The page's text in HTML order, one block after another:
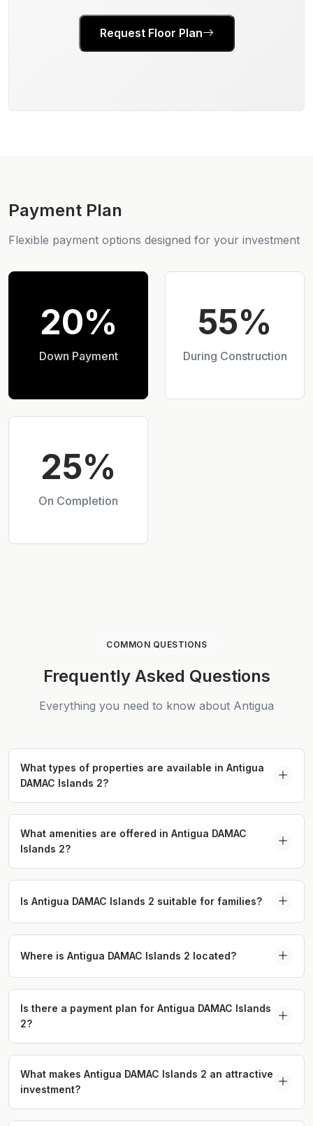
Request Floor Plan
Payment Plan
Flexible payment options designed for your investment
20%
Down Payment
55%
During Construction
25%
On Completion
COMMON QUESTIONS
Frequently Asked Questions
Everything you need to know about Antigua
What types of properties are available in Antigua
DAMAC Islands 2?
Antigua offers spacious 4 and 5-bedroom
townhouses, 5-bedroom twin villas, and 6-
bedroom villas designed with eco-conscious
architecture and luxury finishes.
What amenities are offered in Antigua DAMAC
Islands 2?
Residents of Antigua enjoy over 45 amenities,
including natural swimming lagoons, pools, a
resort-style living experience.
Is Antigua DAMAC Islands 2 suitable for families?
Yes, Antigua is designed with families in mind,
offering spacious homes, abundant green spaces,
Where is Antigua DAMAC Islands 2 located?
Antigua DAMAC Islands 2 is located near Emirates
Road (E611) and Sheikh Mohammed Bin Zayed
Road (E311), offering easy access to key
destinations.
Is there a payment plan for Antigua DAMAC Islands
2?
Yes, Antigua offers a 75/25 payment plan, with
20% down payment, 50% during construction, and
25% due upon completion.
What makes Antigua DAMAC Islands 2 an attractive
investment?
With a prime location and eco-luxury design,